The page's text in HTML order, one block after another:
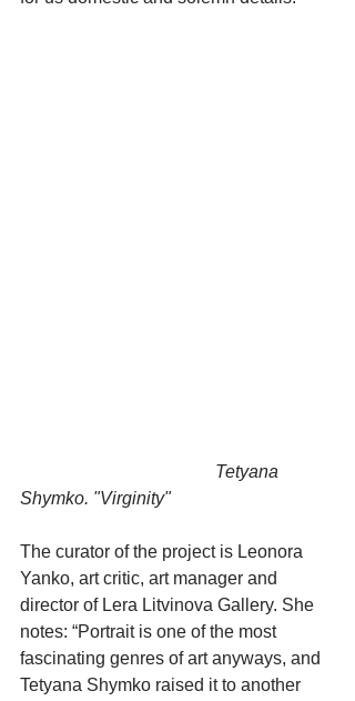
Shymko. "Virginity"
The curator of the project is Leonora
Yanko, art critic, art manager and
director of Lera Litvinova Gallery. She
notes: “Portrait is one of the most
fascinating genres of art anyways, and
Tetyana Shymko raised it to another